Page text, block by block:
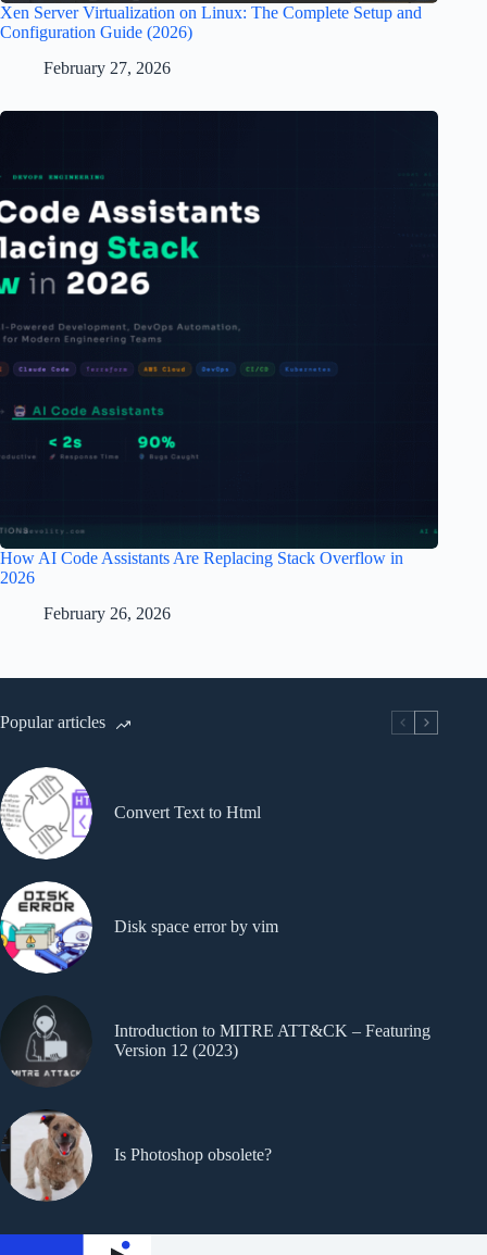
Xen Server Virtualization on Linux: The Complete Setup and
Configuration Guide (2026)
February 27, 2026
How AI Code Assistants Are Replacing Stack Overflow in
2026
February 26, 2026
Popular articles
Convert Text to Html
Disk space error by vim
Introduction to MITRE ATT&CK – Featuring
Version 12 (2023)
Is Photoshop obsolete?